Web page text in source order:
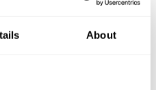
About
questions
common questions about